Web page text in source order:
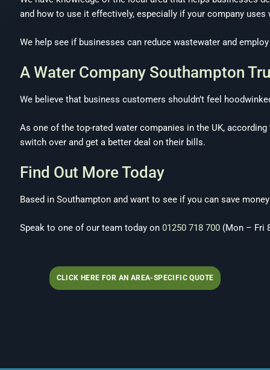
and how to use it effectively, especially if your company uses
We help see if businesses can reduce wastewater and
A Water Company Southampton
We believe that business customers shouldn’t feel
As one of the top-rated water companies in the UK,
switch over and get a better deal on their bills.
Find Out More Today
Based in Southampton and want to see if you can save
Speak to one of our team today on 01250 718 700 (Mon – Fri
CLICK HERE FOR AN AREA-SPECIFIC QUOTE